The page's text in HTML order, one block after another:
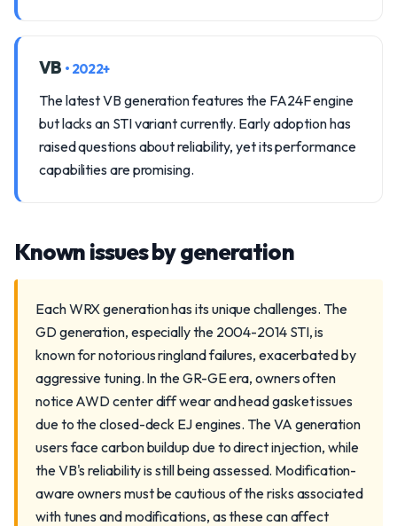
VB • 2022+
The latest VB generation features the FA24F engine
but lacks an STI variant currently. Early adoption has
raised questions about reliability, yet its performance
capabilities are promising.
Known issues by generation
Each WRX generation has its unique challenges. The
GD generation, especially the 2004-2014 STI, is
known for notorious ringland failures, exacerbated by
aggressive tuning. In the GR-GE era, owners often
notice AWD center diff wear and head gasket issues
due to the closed-deck EJ engines. The VA generation
users face carbon buildup due to direct injection, while
the VB's reliability is still being assessed. Modification-
aware owners must be cautious of the risks associated
with tunes and modifications, as these can affect